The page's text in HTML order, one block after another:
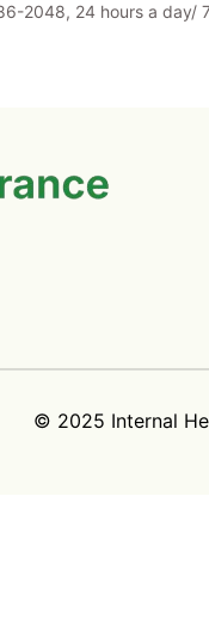
2048, 24 hours a day/
© 2025 Internal